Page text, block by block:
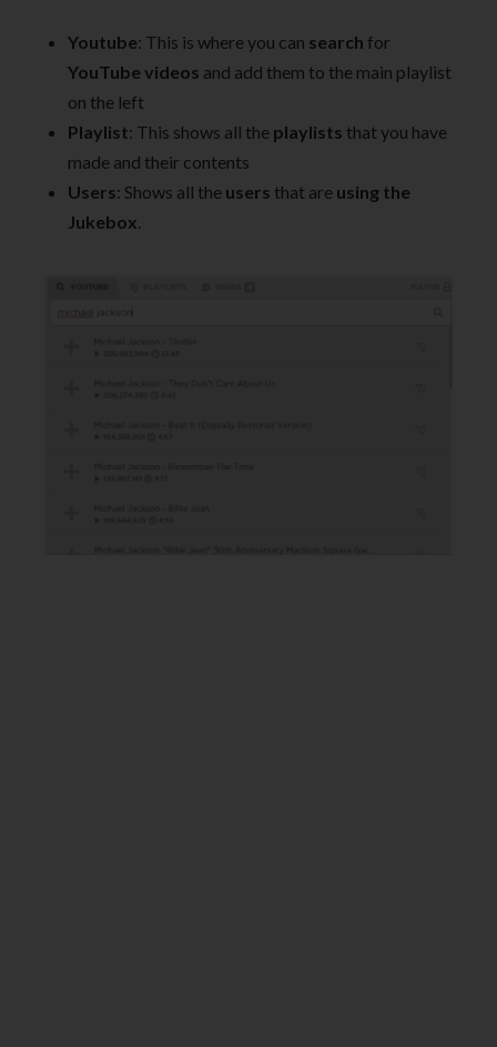
Youtube: This is where you can search for
YouTube videos and add them to the main playlist
on the left
Playlist: This shows all the playlists that you have
made and their contents
Users: Shows all the users that are using the
Jukebox